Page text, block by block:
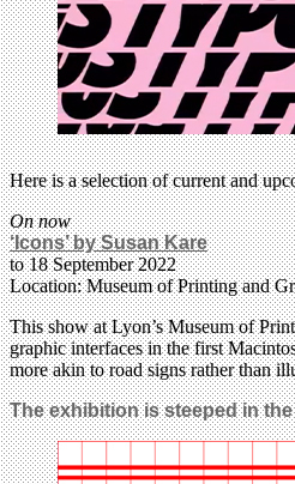
Here is a selection of current and
On now
‘Icons’ by Susan Kare
to 18 September 2022
Location: Museum of Printing and
This show at Lyon’s Museum of
graphic interfaces in the first
more akin to road signs rather than
The exhibition is steeped in